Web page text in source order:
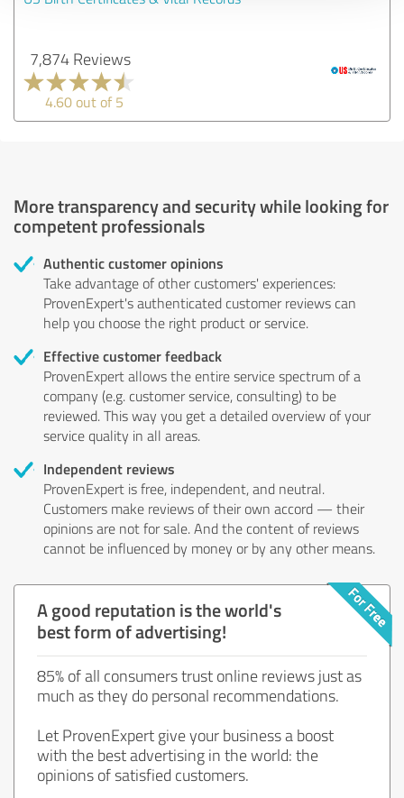
7,874 Reviews
4.60 out of 5
More transparency and security while looking for
competent professionals
Authentic customer opinions
Take advantage of other customers' experiences:
ProvenExpert's authenticated customer reviews can
help you choose the right product or service.
Effective customer feedback
ProvenExpert allows the entire service spectrum of a
company (e.g. customer service, consulting) to be
reviewed. This way you get a detailed overview of your
service quality in all areas.
Independent reviews
ProvenExpert is free, independent, and neutral.
Customers make reviews of their own accord — their
opinions are not for sale. And the content of reviews
cannot be influenced by money or by any other means.
A good reputation is the world's
best form of advertising!
85% of all consumers trust online reviews just as
much as they do personal recommendations.
Let ProvenExpert give your business a boost
with the best advertising in the world: the
opinions of satisfied customers.